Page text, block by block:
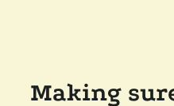
Making